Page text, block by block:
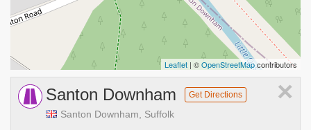
Leaflet | ©OpenStreetMapcontributors
×
Santon Downham Get Directions
Santon Downham, Suffolk